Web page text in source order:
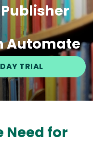
Automate
TRIAL
Need for